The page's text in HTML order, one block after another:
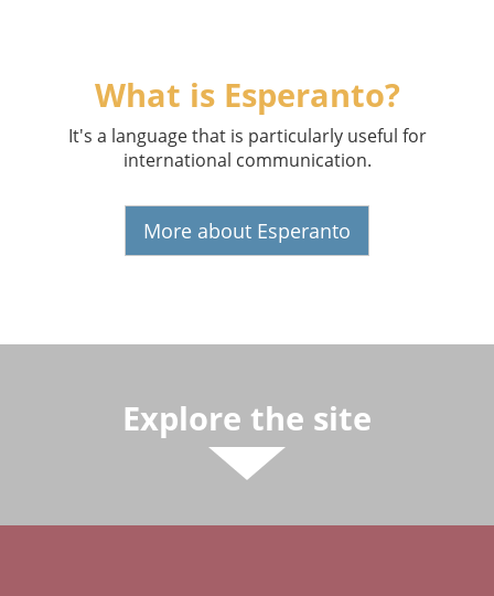
What is Esperanto?
It's a language that is particularly useful for
international communication.
More about Esperanto
Explore the site